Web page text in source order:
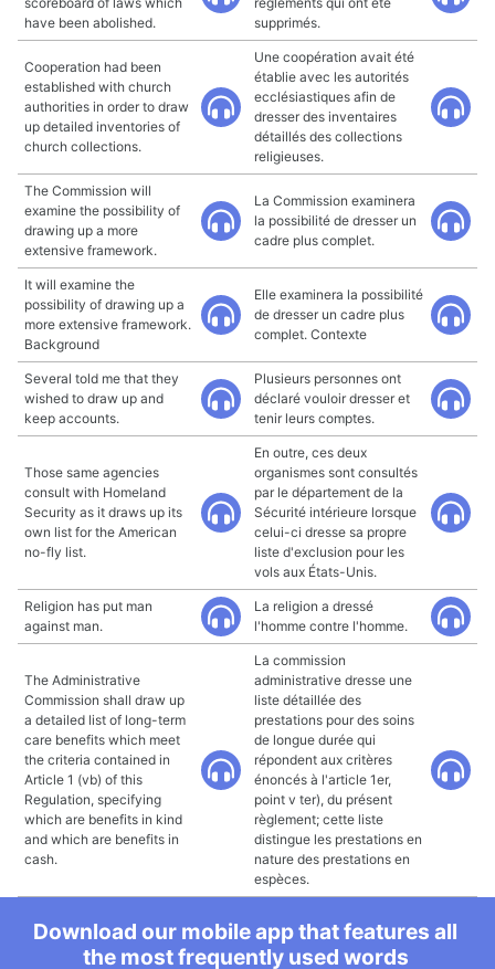
have been abolished.
supprimés.
Cooperation had been
established with church
authorities in order to draw
up detailed inventories of
church collections.
Une coopération avait été
établie avec les autorités
ecclésiastiques afin de
dresser des inventaires
détaillés des collections
religieuses.
The Commission will
examine the possibility of
drawing up a more
extensive framework.
La Commission examinera
la possibilité de dresser un
cadre plus complet.
It will examine the
possibility of drawing up a
more extensive framework.
Background
Elle examinera la possibilité
de dresser un cadre plus
complet. Contexte
Several told me that they
wished to draw up and
keep accounts.
Plusieurs personnes ont
déclaré vouloir dresser et
tenir leurs comptes.
Those same agencies
consult with Homeland
Security as it draws up its
own list for the American
no-fly list.
En outre, ces deux
organismes sont consultés
par le département de la
Sécurité intérieure lorsque
celui-ci dresse sa propre
liste d'exclusion pour les
vols aux États-Unis.
Religion has put man
against man.
La religion a dressé
l'homme contre l'homme.
The Administrative
Commission shall draw up
a detailed list of long-term
care benefits which meet
the criteria contained in
Article 1 (vb) of this
Regulation, specifying
which are benefits in kind
and which are benefits in
cash.
La commission
administrative dresse une
liste détaillée des
prestations pour des soins
de longue durée qui
répondent aux critères
énoncés à l'article 1er,
point v ter), du présent
règlement; cette liste
distingue les prestations en
nature des prestations en
espèces.
Download our mobile app that features all
the most frequently used words